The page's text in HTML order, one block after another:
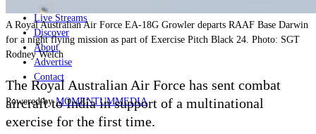
Live Streams
Discover
About
Advertise
Contact
Powered byMOMENTUMMEDIA
A Royal Australian Air Force EA-18G Growler departs RAAF Base Darwin
for a night flying mission as part of Exercise Pitch Black 24. Photo: SGT
Rodney Welch
The Royal Australian Air Force has sent combat
aircraft to India in support of a multinational
exercise for the first time.